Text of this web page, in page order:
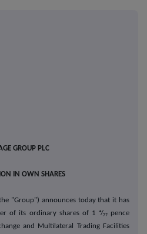
GROUP PLC
IN OWN SHARES
"Group") announces today that it has
of its ordinary shares of 1 ⁴/₇₇ pence
and Multilateral Trading Facilities